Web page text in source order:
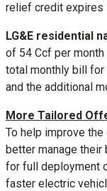
relief credit expires
LG&E residential
of 54 Ccf per
total monthly bill
and the additional
More Tailored
To help improve
better manage their
for full deployment
faster electric